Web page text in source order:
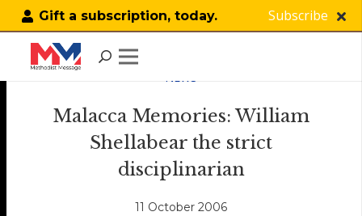
Gift a subscription, today. Subscribe
NEWS
Malacca Memories: William
Shellabear the strict
disciplinarian
11 October 2006